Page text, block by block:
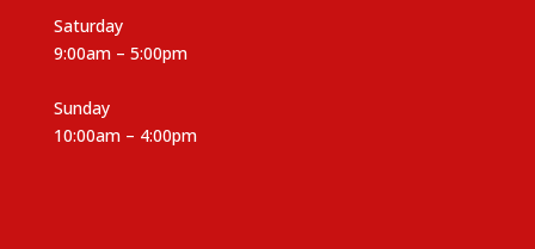
Saturday
9:00am – 5:00pm
Sunday
10:00am – 4:00pm